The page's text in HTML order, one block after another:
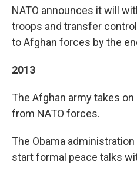
NATO announces it will
troops and transfer
to Afghan forces by the
2013
The Afghan army takes
from NATO forces.
The Obama
start formal peace talks